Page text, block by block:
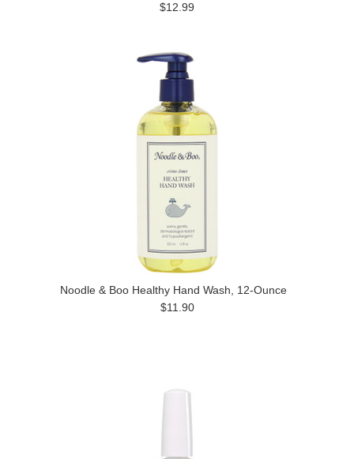
$12.99
Noodle & Boo Healthy Hand Wash, 12-Ounce
$11.90